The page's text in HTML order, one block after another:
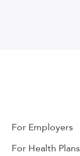
For Employers
For Health Plans